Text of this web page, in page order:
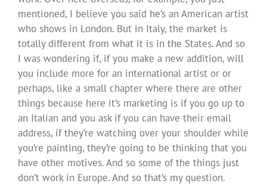
mentioned, I believe you said he’s an American artist
who shows in London. But in Italy, the market is
totally different from what it is in the States. And so
I was wondering if, if you make a new addition, will
you include more for an international artist or or
perhaps, like a small chapter where there are other
things because here it’s marketing is if you go up to
an Italian and you ask if you can have their email
address, if they’re watching over your shoulder while
you’re painting, they’re going to be thinking that you
have other motives. And so some of the things just
don’t work in Europe. And so that’s my question.